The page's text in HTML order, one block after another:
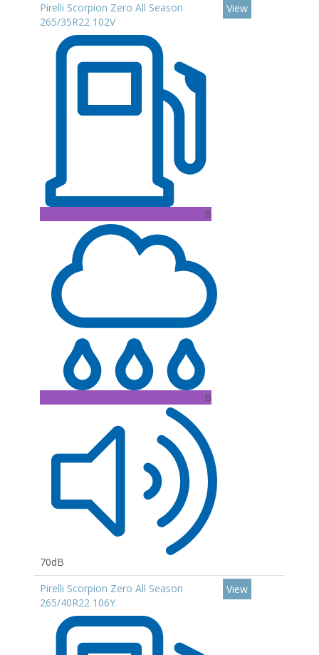
Pirelli Scorpion Zero All Season
265/35R22 102V
B
B
70dB
View
Pirelli Scorpion Zero All Season
265/40R22 106Y
View